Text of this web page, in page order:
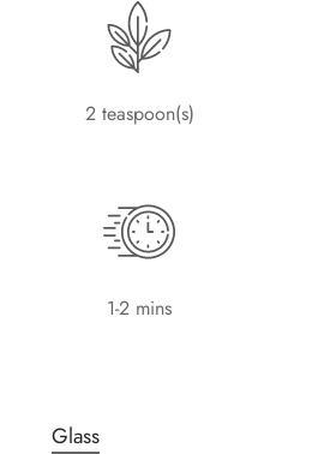
2 teaspoon(s)
1-2 mins
Glass